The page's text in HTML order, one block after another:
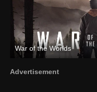
War of the Worlds
Advertisement